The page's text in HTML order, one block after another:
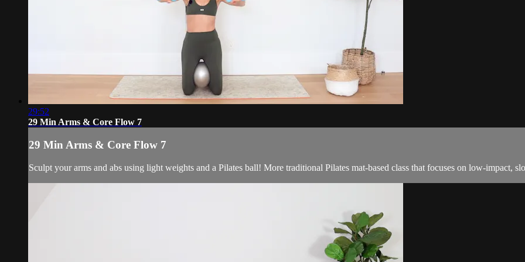
29:52
29 Min Arms & Core Flow 7
29 Min Arms & Core Flow 7
Sculpt your arms and abs using light weights and a Pilates ball! More traditional Pilates mat-based class that focuses on low-impact,